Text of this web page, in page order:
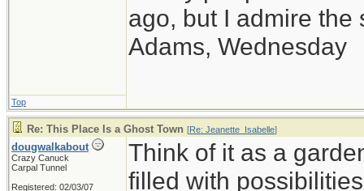
ago, but I admire the
Adams, Wednesday
Top
Re: This Place Is a Ghost Town [Re: Jeanette_Isabelle]
dougwalkabout
Crazy Canuck
Carpal Tunnel
Registered: 02/03/07
Think of it as a
filled with